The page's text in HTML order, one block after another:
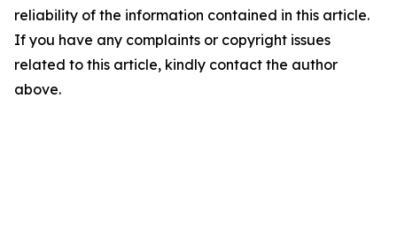
reliability of the information contained in this article.
If you have any complaints or copyright issues
related to this article, kindly contact the author
above.